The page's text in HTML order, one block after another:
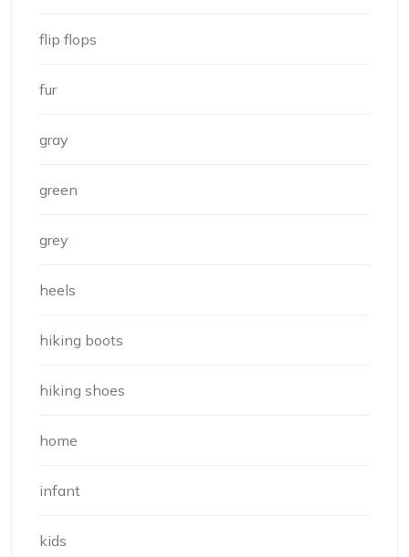
flip flops
fur
gray
green
grey
heels
hiking boots
hiking shoes
home
infant
kids